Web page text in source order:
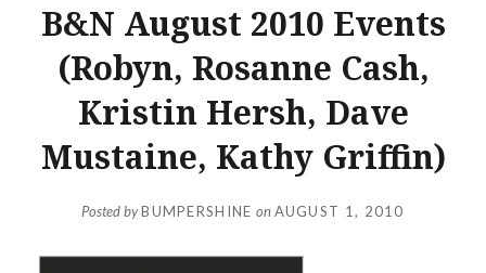
B&N August 2010 Events
(Robyn, Rosanne Cash,
Kristin Hersh, Dave
Mustaine, Kathy Griffin)
Posted byBUMPERSHINE onAUGUST 1, 2010